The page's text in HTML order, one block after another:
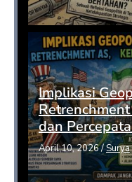
Implikasi
dan
April 10, 2026/Surya